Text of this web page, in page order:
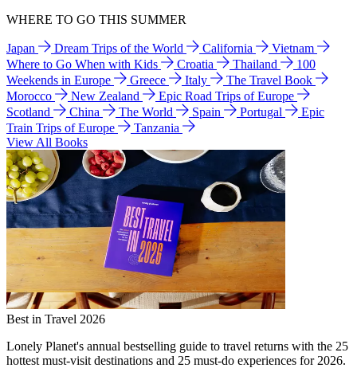
WHERE TO GO THIS SUMMER
Japan Dream Trips of the World California
Vietnam
Where to Go When with Kids
Croatia Thailand
100
Weekends in Europe
Greece Italy
The Travel Book
Morocco
New Zealand
Epic Road Trips of Europe
Scotland
China The World Spain Portugal
Epic
Train Trips of Europe
Tanzania
View All Books
Best in Travel 2026
Lonely Planet's annual bestselling guide to travel returns with the 25
hottest must-visit destinations and 25 must-do experiences for 2026.